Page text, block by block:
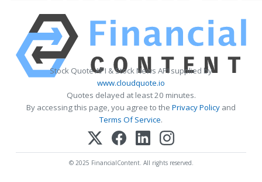
Stock Quote API & Stock News API supplied by
www.cloudquote.io
Quotes delayed at least 20 minutes.
By accessing this page, you agree to the Privacy Policy and
Terms Of Service.
© 2025 FinancialContent. All rights reserved.